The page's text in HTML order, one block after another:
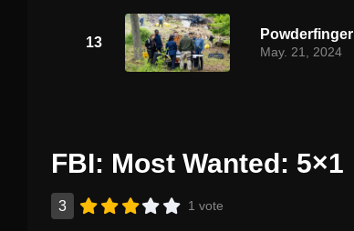
13
Powderfinger
May. 21, 2024
FBI: Most Wanted: 5×1
3 1 vote